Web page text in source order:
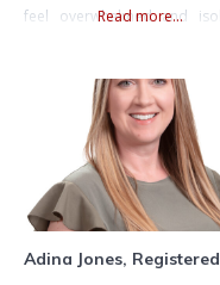
feel overwhelmed and
agoraphobia or fear of
can make everyday life
daunting, but with the
support, you can break free
these limitations.
Read more...
Adina Jones, Registered